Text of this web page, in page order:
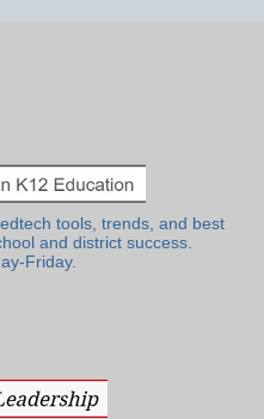
tools, trends, and best
and district success.
Friday.